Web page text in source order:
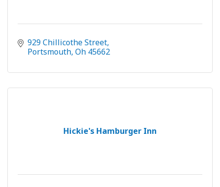
929 Chillicothe Street
Portsmouth Oh 45662
Hickie's Hamburger Inn